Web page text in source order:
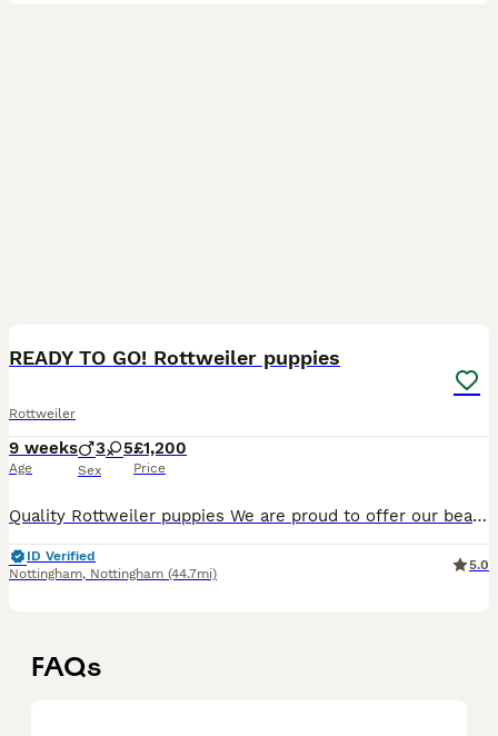
READY TO GO! Rottweiler puppies
Rottweiler
9 weeks
Age
3 5
Sex
£1,200
Price
Quality Rottweiler puppies We are proud to offer our beautiful litter of Rottweiler puppies, who will be ready to leave for their forever homes on 25th July. Our puppies are being lovingly raised in
ID Verified
Nottingham, Nottingham (44.7mi)
5.0
FAQs